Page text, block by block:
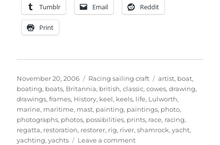
Tumblr Email Reddit
Print
Posted
on
November 20, 2006 Categories
Racing sailing craft Tags
artist, boat,
boating, boats, Britannia, british,classic,cowes,drawing,
drawings,frames, History, keel, keels, life, Lulworth,
marine, maritime, mast, painting, paintings, photo,
photographs, photos, possibilities, prints, race, racing,
regatta, restoration, restorer, rig, river,shamrock,yacht,
yachting,yachts Leave a commenton